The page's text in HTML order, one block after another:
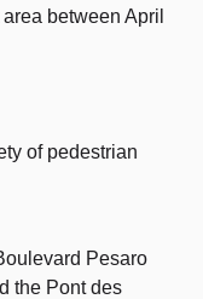
between April
of pedestrian
Pesaro
the Pont des